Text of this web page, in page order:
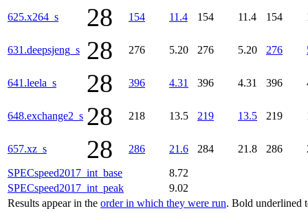
SPECspeed2017_int_base
8.72
SPECspeed2017_int_peak
9.02
Results appear in the order in which they were run. Bold underlined
625.x264_s 28 154 11.4 154 11.4 154
631.deepsjeng_s 28 276 5.20 276 5.20 276
641.leela_s 28 396 4.31 396 4.31 396
648.exchange2_s 28 218 13.5 219 13.5 219
657.xz_s 28 286 21.6 284 21.8 286